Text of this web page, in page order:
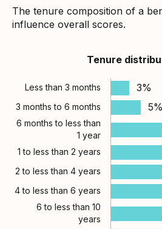
The tenure composition of a
influence overall scores.
Tenure
Less than 3 months 3%
3 months to 6 months 5%
6 months to less than
1 year
1 to less than 2 years
2 to less than 4 years
4 to less than 6 years
6 to less than 10
years